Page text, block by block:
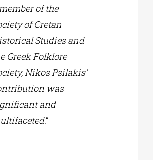
of the
of Cretan
Studies and
Greek Folklore
Nikos Psilakis’
was
and
.”